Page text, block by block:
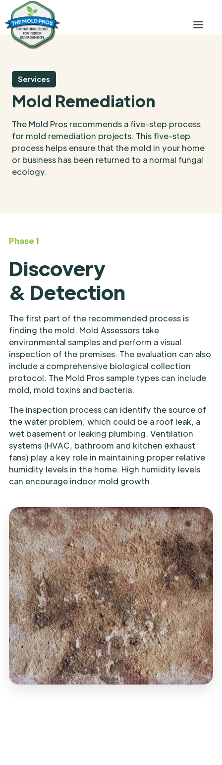
Services
Mold Remediation
The Mold Pros recommends a five-step process
for mold remediation projects. This five-step
process helps ensure that the mold in your home
or business has been returned to a normal fungal
ecology.
Phase 1
Discovery
& Detection
The first part of the recommended process is
finding the mold. Mold Assessors take
environmental samples and perform a visual
inspection of the premises. The evaluation can also
include a comprehensive biological collection
protocol. The Mold Pros sample types can include
mold, mold toxins and bacteria.
The inspection process can identify the source of
the water problem, which could be a roof leak, a
wet basement or leaking plumbing. Ventilation
systems (HVAC, bathroom and kitchen exhaust
fans) play a key role in maintaining proper relative
humidity levels in the home. High humidity levels
can encourage indoor mold growth.